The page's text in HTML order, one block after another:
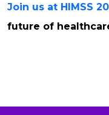
Join us at HIMSS
future of